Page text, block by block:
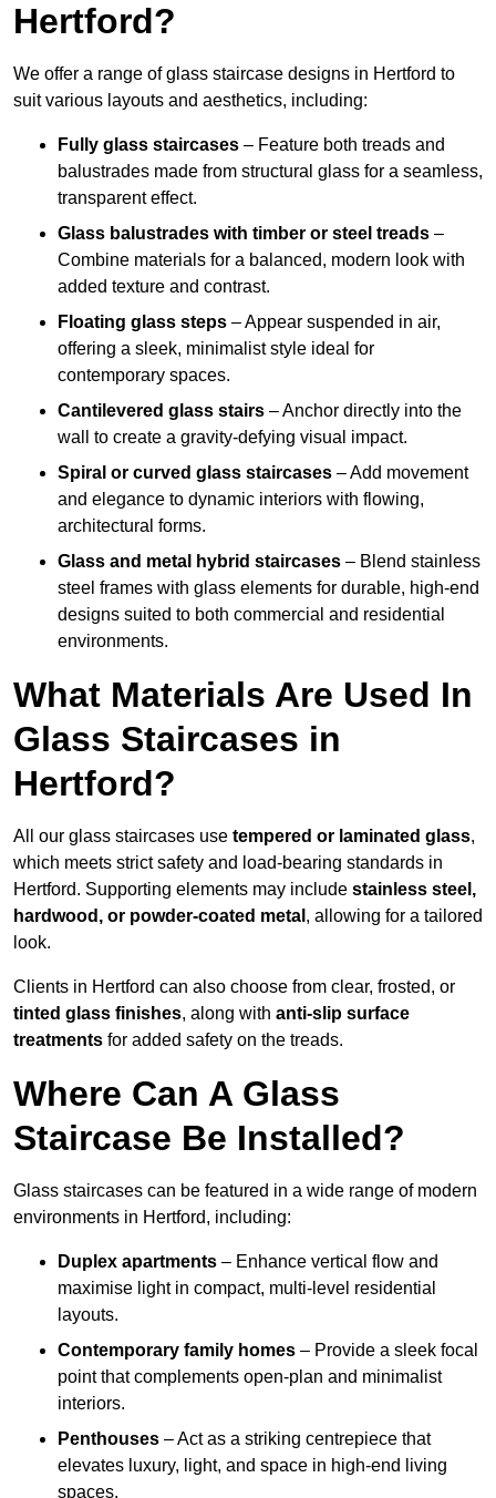
Hertford?
We offer a range of glass staircase designs in Hertford to
suit various layouts and aesthetics, including:
Fully glass staircases – Feature both treads and
balustrades made from structural glass for a seamless,
transparent effect.
Glass balustrades with timber or steel treads –
Combine materials for a balanced, modern look with
added texture and contrast.
Floating glass steps – Appear suspended in air,
offering a sleek, minimalist style ideal for
contemporary spaces.
Cantilevered glass stairs – Anchor directly into the
wall to create a gravity-defying visual impact.
Spiral or curved glass staircases – Add movement
and elegance to dynamic interiors with flowing,
architectural forms.
Glass and metal hybrid staircases – Blend stainless
steel frames with glass elements for durable, high-end
designs suited to both commercial and residential
environments.
What Materials Are Used In
Glass Staircases in
Hertford?
All our glass staircases use tempered or laminated glass,
which meets strict safety and load-bearing standards in
Hertford. Supporting elements may include stainless steel,
hardwood, or powder-coated metal , allowing for a tailored
look.
Clients in Hertford can also choose from clear, frosted, or
tinted glass finishes, along with anti-slip surface
treatments for added safety on the treads.
Where Can A Glass
Staircase Be Installed?
Glass staircases can be featured in a wide range of modern
environments in Hertford, including:
Duplex apartments – Enhance vertical flow and
maximise light in compact, multi-level residential
layouts.
Contemporary family homes – Provide a sleek focal
point that complements open-plan and minimalist
interiors.
Penthouses – Act as a striking centrepiece that
elevates luxury, light, and space in high-end living
spaces.